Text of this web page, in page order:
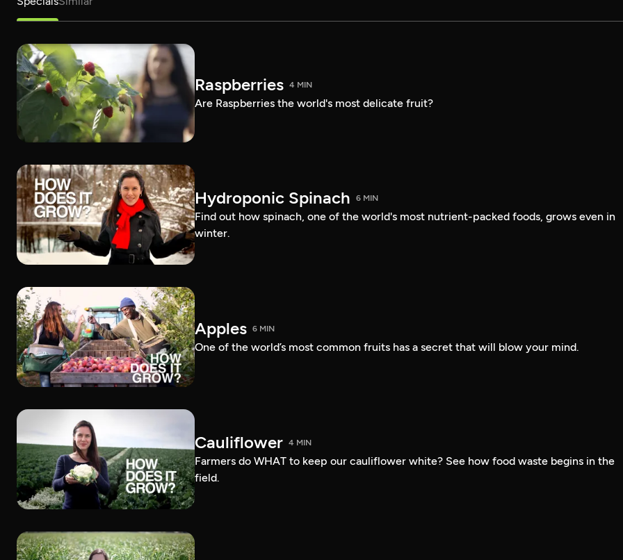
Raspberries 4 MIN
Are Raspberries the world's most delicate fruit?
Hydroponic Spinach 6 MIN
Find out how spinach, one of the world's most nutrient-packed foods, grows even in
winter.
Apples 6 MIN
One of the world’s most common fruits has a secret that will blow your mind.
Cauliflower 4 MIN
Farmers do WHAT to keep our cauliflower white? See how food waste begins in the
field.